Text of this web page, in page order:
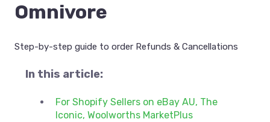
Omnivore
Step-by-step guide to order Refunds & Cancellations
In this article:
For Shopify Sellers on eBay AU, The
Iconic, Woolworths MarketPlus